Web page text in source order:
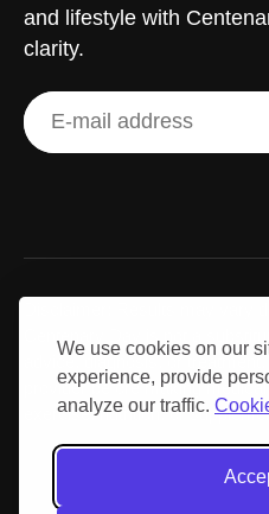
We use cookies on our
experience, provide
analyze our traffic.
and lifestyle with
clarity.
advice, diagnosis, or
provider before making
exercise, nutrition, or